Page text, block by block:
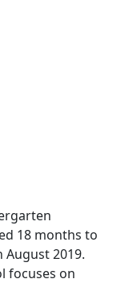
18 months to
August 2019.
focuses on